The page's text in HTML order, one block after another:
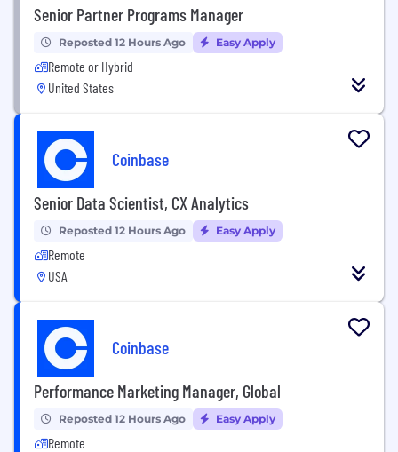
Senior Partner Programs Manager
Reposted 12 Hours Ago Easy Apply
Remote or Hybrid
United States
Coinbase
Senior Data Scientist, CX Analytics
Reposted 12 Hours Ago Easy Apply
Remote
USA
Coinbase
Performance Marketing Manager, Global
Reposted 12 Hours Ago Easy Apply
Remote